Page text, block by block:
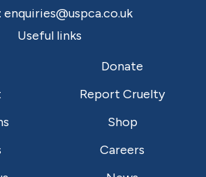
enquiries@uspca.co.uk
Useful links
Donate
Report Cruelty
Shop
Careers